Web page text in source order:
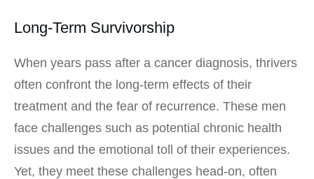
Long-Term Survivorship
When years pass after a cancer diagnosis, thrivers
often confront the long-term effects of their
treatment and the fear of recurrence. These men
face challenges such as potential chronic health
issues and the emotional toll of their experiences.
Yet, they meet these challenges head-on, often